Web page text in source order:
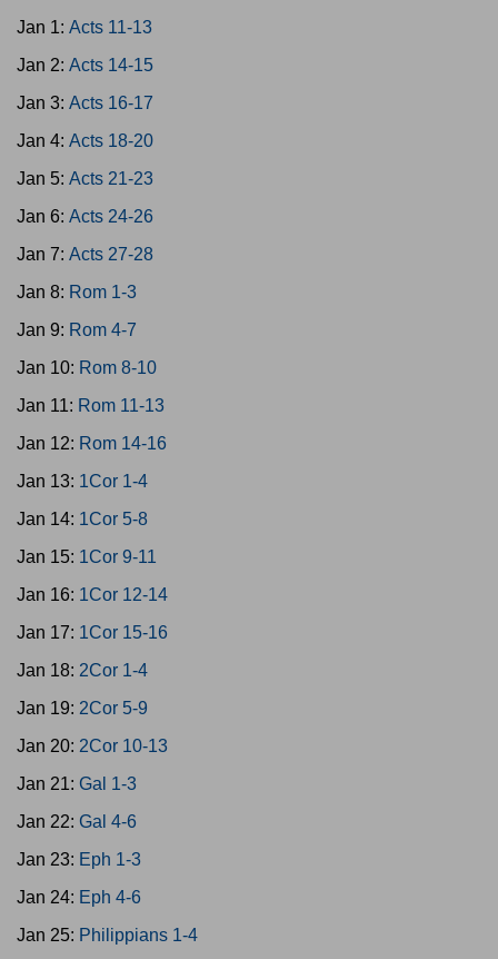
Jan 1: Acts 11-13
Jan 2: Acts 14-15
Jan 3: Acts 16-17
Jan 4: Acts 18-20
Jan 5: Acts 21-23
Jan 6: Acts 24-26
Jan 7: Acts 27-28
Jan 8: Rom 1-3
Jan 9: Rom 4-7
Jan 10: Rom 8-10
Jan 11: Rom 11-13
Jan 12: Rom 14-16
Jan 13: 1Cor 1-4
Jan 14: 1Cor 5-8
Jan 15: 1Cor 9-11
Jan 16: 1Cor 12-14
Jan 17: 1Cor 15-16
Jan 18: 2Cor 1-4
Jan 19: 2Cor 5-9
Jan 20: 2Cor 10-13
Jan 21: Gal 1-3
Jan 22: Gal 4-6
Jan 23: Eph 1-3
Jan 24: Eph 4-6
Jan 25: Philippians 1-4